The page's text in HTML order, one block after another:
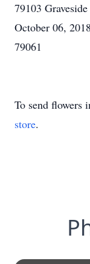
79103
October 06,
79061
To send flowers
store.